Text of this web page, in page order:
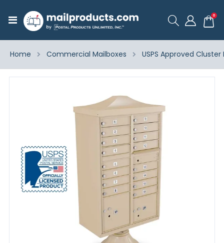
Toggle
Nav
Cart
0
Home Commercial Mailboxes USPS Approved Cluster
Skip
gallery